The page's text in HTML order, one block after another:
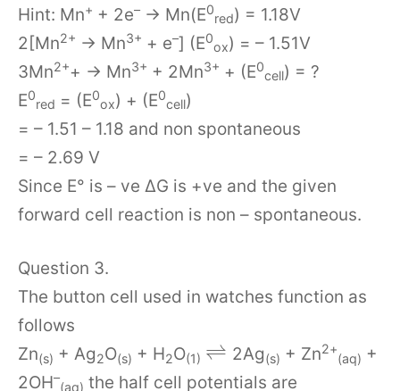
Hint: Mn+ + 2e– → Mn(E0
red) = 1.18V
2[Mn2+ → Mn3+ + e–] (E0
ox) = – 1.51V
3Mn2++ → Mn3+ + 2Mn3+ + (E0
cell) = ?
E0
red = (E0
ox) + (E0
cell)
= – 1.51 – 1.18 and non spontaneous
= – 2.69 V
Since E° is – ve ∆G is +ve and the given
forward cell reaction is non – spontaneous.
Question 3.
The button cell used in watches function as
follows
Zn(s) + Ag2O(s) + H2O(1) ⇌ 2Ag(s) + Zn2+
(aq) +
2OH–
(aq) the half cell potentials are